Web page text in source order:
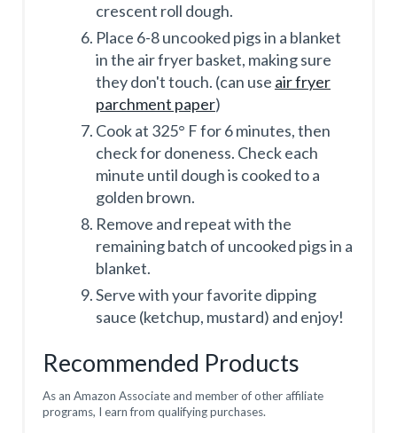
crescent roll dough.
Place 6-8 uncooked pigs in a blanket
in the air fryer basket, making sure
they don't touch. (can use air fryer
parchment paper)
Cook at 325° F for 6 minutes, then
check for doneness. Check each
minute until dough is cooked to a
golden brown.
Remove and repeat with the
remaining batch of uncooked pigs in a
blanket.
Serve with your favorite dipping
sauce (ketchup, mustard) and enjoy!
Recommended Products
As an Amazon Associate and member of other affiliate
programs, I earn from qualifying purchases.